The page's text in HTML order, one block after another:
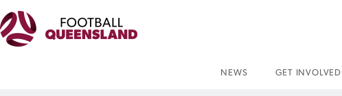
NEWS GET INVOLVED